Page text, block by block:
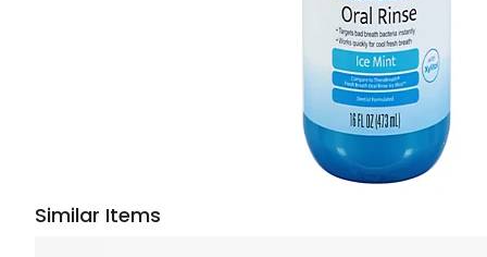
Similar Items